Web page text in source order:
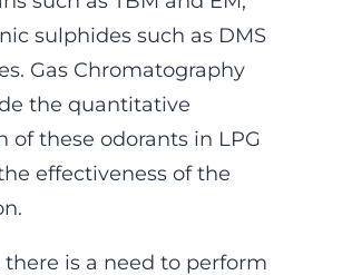
sulphides such as DMS
Gas Chromatography
the quantitative
of these odorants in LPG
effectiveness of the
there is a need to perform